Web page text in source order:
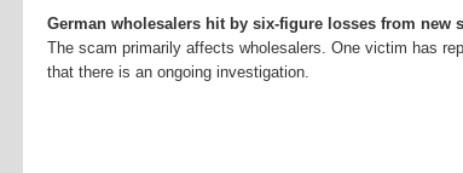
German wholesalers hit by six-figure losses from new
The scam primarily affects wholesalers. One victim has
that there is an ongoing investigation.